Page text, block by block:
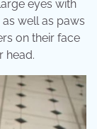
eyes with
well as paws
on their face
head.